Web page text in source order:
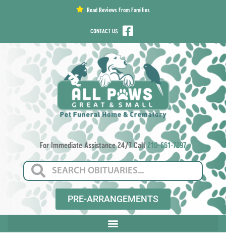
Read Reviews From Families
CONTACT US
For Immediate Assistance 24/7 Call210-661-7297
PRE-ARRANGEMENTS